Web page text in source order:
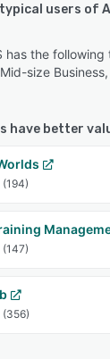
typical users of
has the
size
have better
(194)
(147)
(356)